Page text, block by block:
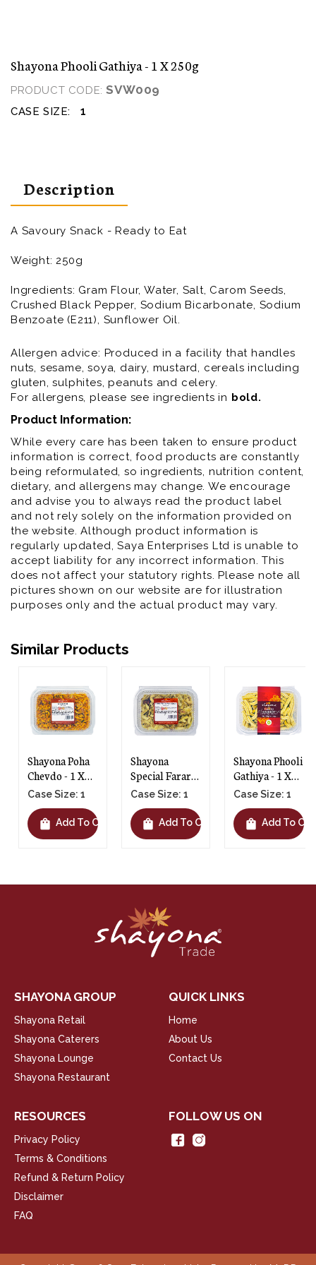
Shayona Phooli Gathiya - 1 X 250g
PRODUCT CODE:SVW009
CASE SIZE: 1
Description
A Savoury Snack - Ready to Eat
Weight: 250g
Ingredients: Gram Flour, Water, Salt, Carom Seeds,
Crushed Black Pepper, Sodium Bicarbonate, Sodium
Benzoate (E211), Sunflower Oil.
Allergen advice: Produced in a facility that handles
nuts, sesame, soya, dairy, mustard, cereals including
gluten, sulphites, peanuts and celery.
For allergens, please see ingredients in bold.
Product Information:
While every care has been taken to ensure product
information is correct, food products are constantly
being reformulated, so ingredients, nutrition content,
dietary, and allergens may change. We encourage
and advise you to always read the product label
and not rely solely on the information provided on
the website. Although product information is
regularly updated, Saya Enterprises Ltd is unable to
accept liability for any incorrect information. This
does not affect your statutory rights. Please note all
pictures shown on our website are for illustration
purposes only and the actual product may vary.
Similar Products
Shayona Poha
Chevdo - 1 X
300g
Case Size: 1
shopping_bag Add To Cart
Shayona
Special Farari
Chevdo - 1 X
250g
Case Size: 1
shopping_bag Add To Cart
Shayona Phooli
Gathiya - 1 X
145g
Case Size: 1
shopping_bag Add To Cart
SHAYONA GROUP
Shayona Retail
Shayona Caterers
Shayona Lounge
Shayona Restaurant
QUICK LINKS
Home
About Us
Contact Us
RESOURCES
Privacy Policy
Terms & Conditions
Refund & Return Policy
Disclaimer
FAQ
FOLLOW US ON